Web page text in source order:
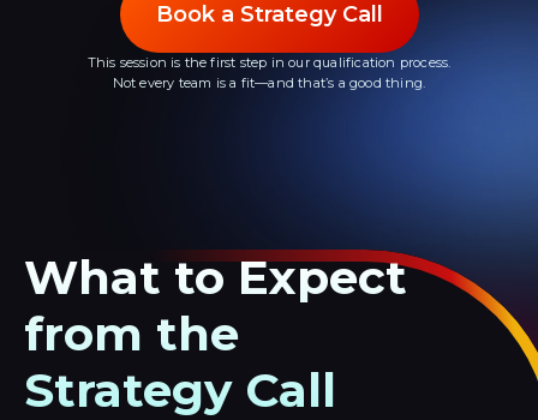
Book a Strategy Call
This session is the first step in our qualification process.
Not every team is a fit—and that’s a good thing.
What to Expect
from the
Strategy Call